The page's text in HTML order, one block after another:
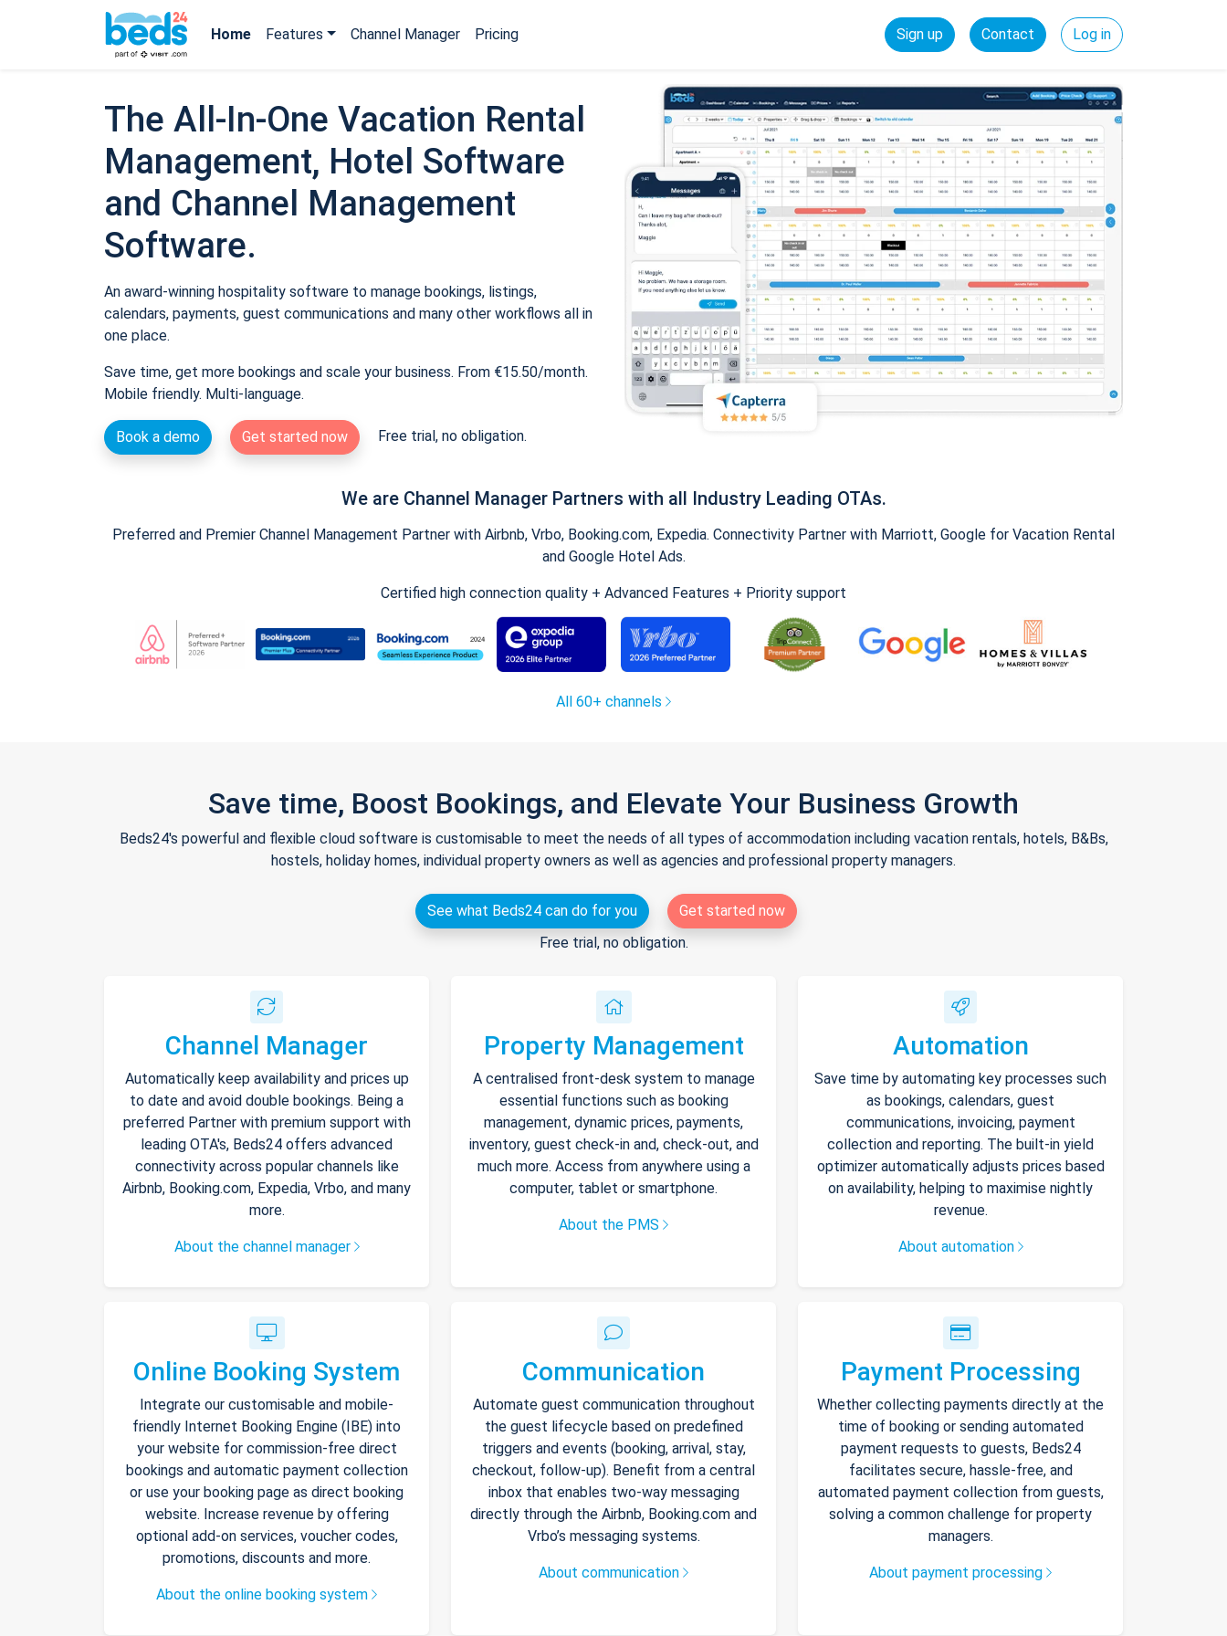
Home Features Channel Manager Pricing Sign up Contact Log in
The All-In-One Vacation Rental
Management, Hotel Software
and Channel Management
Software.
An award-winning hospitality software to manage bookings, listings,
calendars, payments, guest communications and many other workflows all in
one place.
Save time, get more bookings and scale your business. From €15.50/month.
Mobile friendly. Multi-language.
Book a demo Get started now Free trial, no obligation.
We are Channel Manager Partners with all Industry Leading OTAs.
Preferred and Premier Channel Management Partner with Airbnb, Vrbo, Booking.com, Expedia. Connectivity Partner with Marriott, Google for Vacation Rental
and Google Hotel Ads.
Certified high connection quality + Advanced Features + Priority support
All 60+ channels
Save time, Boost Bookings, and Elevate Your Business Growth
Beds24's powerful and flexible cloud software is customisable to meet the needs of all types of accommodation including vacation rentals, hotels, B&Bs,
hostels, holiday homes, individual property owners as well as agencies and professional property managers.
See what Beds24 can do for you
Get started now
Free trial, no obligation.
Channel Manager
Automatically keep availability and prices up
to date and avoid double bookings. Being a
preferred Partner with premium support with
leading OTA's, Beds24 offers advanced
connectivity across popular channels like
Airbnb, Booking.com, Expedia, Vrbo, and many
more.
About the channel manager
Property Management
A centralised front-desk system to manage
essential functions such as booking
management, dynamic prices, payments,
inventory, guest check-in and, check-out, and
much more. Access from anywhere using a
computer, tablet or smartphone.
About the PMS
Automation
Save time by automating key processes such
as bookings, calendars, guest
communications, invoicing, payment
collection and reporting. The built-in yield
optimizer automatically adjusts prices based
on availability, helping to maximise nightly
revenue.
About automation
Online Booking System
Integrate our customisable and mobile-
friendly Internet Booking Engine (IBE) into
your website for commission-free direct
bookings and automatic payment collection
or use your booking page as direct booking
website. Increase revenue by offering
optional add-on services, voucher codes,
promotions, discounts and more.
About the online booking system
Communication
Automate guest communication throughout
the guest lifecycle based on predefined
triggers and events (booking, arrival, stay,
checkout, follow-up). Benefit from a central
inbox that enables two-way messaging
directly through the Airbnb, Booking.com and
Vrbo’s messaging systems.
About communication
Payment Processing
Whether collecting payments directly at the
time of booking or sending automated
payment requests to guests, Beds24
facilitates secure, hassle-free, and
automated payment collection from guests,
solving a common challenge for property
managers.
About payment processing